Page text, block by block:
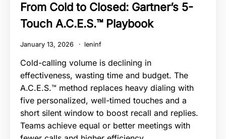
From Cold to Closed: Gartner’s 5-
Touch A.C.E.S.™ Playbook
January 13, 2026 leninf
Cold-calling volume is declining in
effectiveness, wasting time and budget. The
A.C.E.S.™ method replaces heavy dialing with
five personalized, well-timed touches and a
short silent window to boost recall and replies.
Teams achieve equal or better meetings with